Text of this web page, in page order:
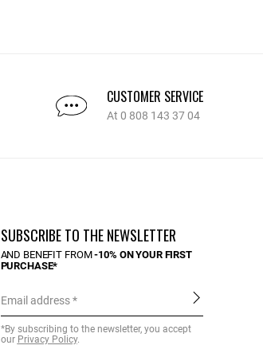
CUSTOMER SERVICE
At 0 808 143 37 04
SUBSCRIBE TO THE NEWSLETTER
AND BENEFIT FROM-10% ON YOUR FIRST
PURCHASE*
Email address
*By subscribing to the newsletter, you accept
our Privacy Policy.